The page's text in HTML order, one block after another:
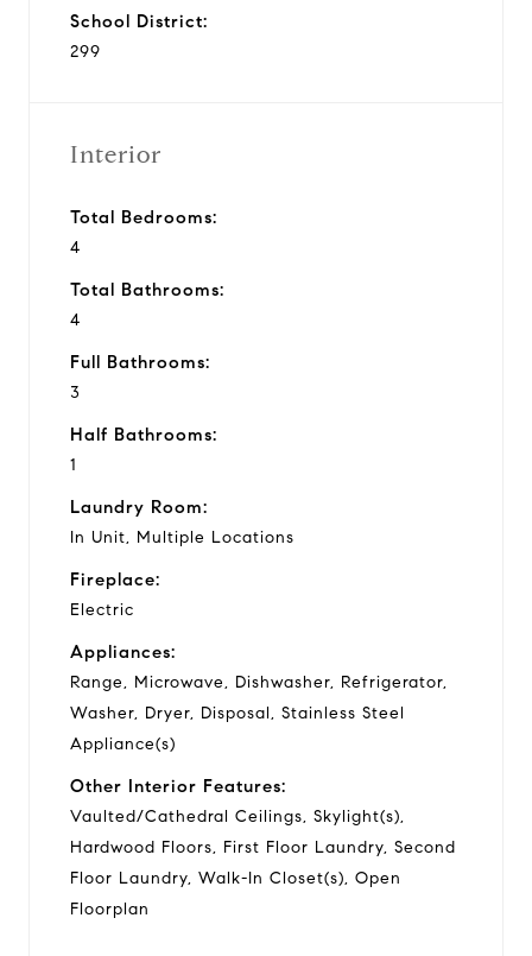
School District:
299
Interior
Total Bedrooms:
4
Total Bathrooms:
4
Full Bathrooms:
3
Half Bathrooms:
1
Laundry Room:
In Unit, Multiple Locations
Fireplace:
Electric
Appliances:
Range, Microwave, Dishwasher, Refrigerator,
Washer, Dryer, Disposal, Stainless Steel
Appliance(s)
Other Interior Features:
Vaulted/Cathedral Ceilings, Skylight(s),
Hardwood Floors, First Floor Laundry, Second
Floor Laundry, Walk-In Closet(s), Open
Floorplan